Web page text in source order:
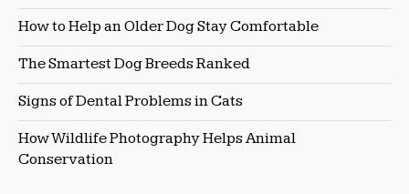
How to Help an Older Dog Stay Comfortable
The Smartest Dog Breeds Ranked
Signs of Dental Problems in Cats
How Wildlife Photography Helps Animal
Conservation